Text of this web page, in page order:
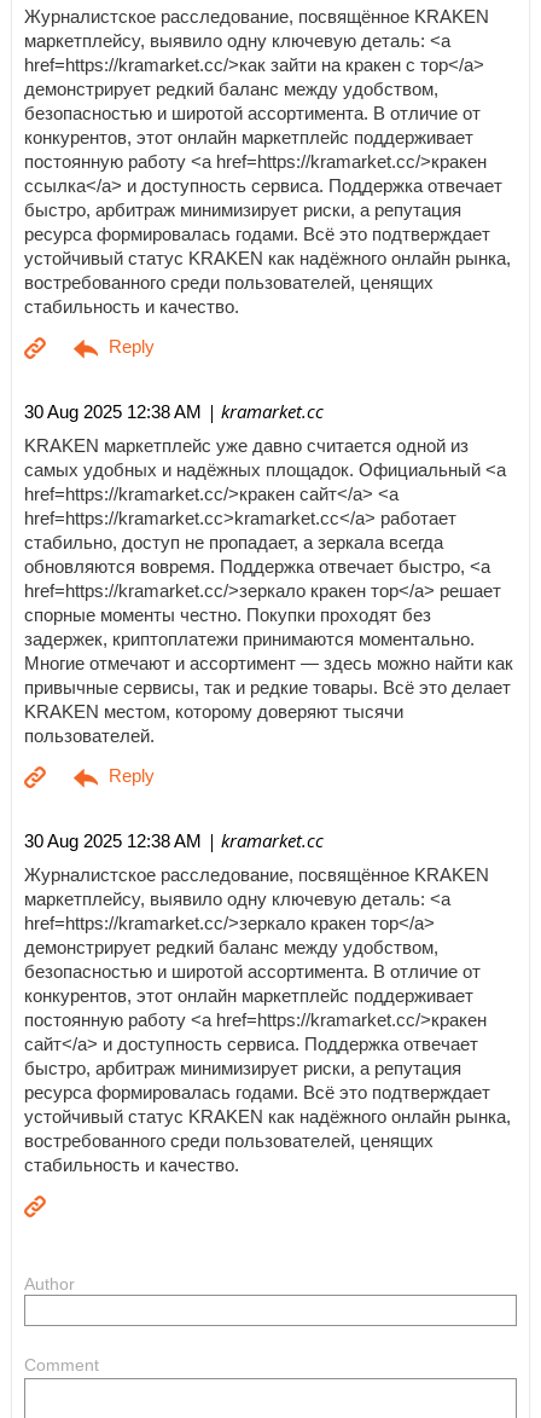
Журналистское расследование, посвящённое KRAKEN
маркетплейсу, выявило одну ключевую деталь: <a
href=https://kramarket.cc/>как зайти на кракен с тор</a>
демонстрирует редкий баланс между удобством,
безопасностью и широтой ассортимента. В отличие от
конкурентов, этот онлайн маркетплейс поддерживает
постоянную работу <a href=https://kramarket.cc/>кракен
ссылка</a> и доступность сервиса. Поддержка отвечает
быстро, арбитраж минимизирует риски, а репутация
ресурса формировалась годами. Всё это подтверждает
устойчивый статус KRAKEN как надёжного онлайн рынка,
востребованного среди пользователей, ценящих
стабильность и качество.
30 Aug 2025 12:38 AM | kramarket.cc
KRAKEN маркетплейс уже давно считается одной из
самых удобных и надёжных площадок. Официальный <a
href=https://kramarket.cc/>кракен сайт</a> <a
href=https://kramarket.cc>kramarket.cc</a> работает
стабильно, доступ не пропадает, а зеркала всегда
обновляются вовремя. Поддержка отвечает быстро, <a
href=https://kramarket.cc/>зеркало кракен тор</a> решает
спорные моменты честно. Покупки проходят без
задержек, криптоплатежи принимаются моментально.
Многие отмечают и ассортимент — здесь можно найти как
привычные сервисы, так и редкие товары. Всё это делает
KRAKEN местом, которому доверяют тысячи
пользователей.
30 Aug 2025 12:38 AM | kramarket.cc
Журналистское расследование, посвящённое KRAKEN
маркетплейсу, выявило одну ключевую деталь: <a
href=https://kramarket.cc/>зеркало кракен тор</a>
демонстрирует редкий баланс между удобством,
безопасностью и широтой ассортимента. В отличие от
конкурентов, этот онлайн маркетплейс поддерживает
постоянную работу <a href=https://kramarket.cc/>кракен
сайт</a> и доступность сервиса. Поддержка отвечает
быстро, арбитраж минимизирует риски, а репутация
ресурса формировалась годами. Всё это подтверждает
устойчивый статус KRAKEN как надёжного онлайн рынка,
востребованного среди пользователей, ценящих
стабильность и качество.
Author
Comment